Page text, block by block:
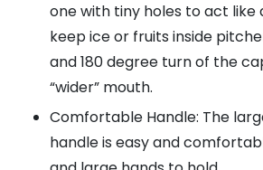
one with tiny holes to act like
keep ice or fruits inside
and 180 degree turn of the
“wider” mouth.
Comfortable Handle: The
handle is easy and